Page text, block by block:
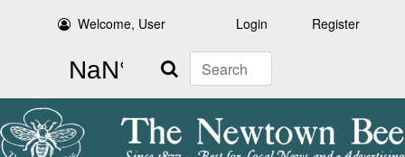
Welcome, User Login Register
Search